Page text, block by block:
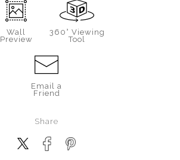
Wall
Preview
360° Viewing
Tool
Email a
Friend
Share